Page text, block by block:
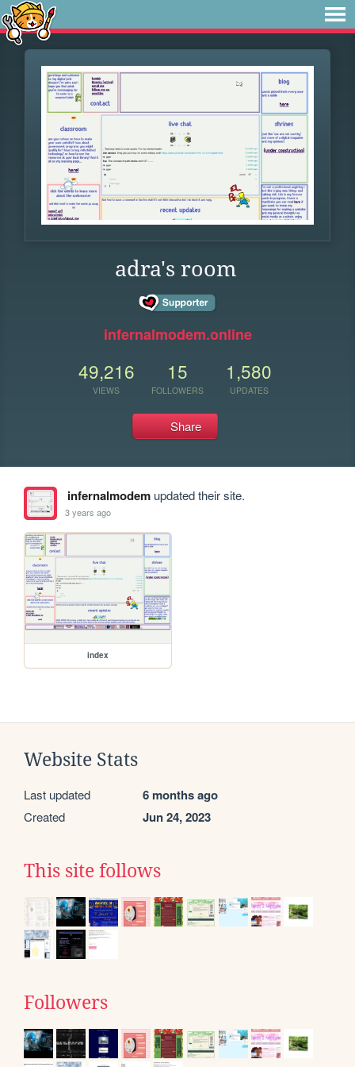
adra's room
infernalmodem.online
49,216
VIEWS
15
FOLLOWERS
1,580
UPDATES
Share
infernalmodemupdated their site.
3 years ago
index
Website Stats
Last updated 6 months ago
Created Jun 24, 2023
This site follows
Followers